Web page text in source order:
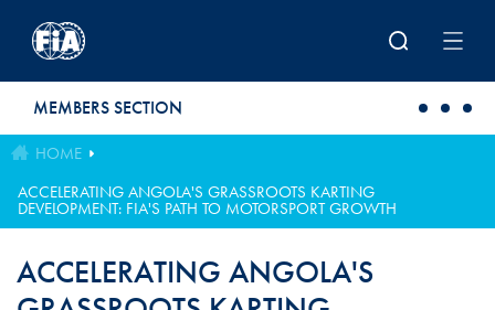
MEMBERS SECTION
HOME
ACCELERATING ANGOLA'S GRASSROOTS KARTING
DEVELOPMENT: FIA'S PATH TO MOTORSPORT GROWTH
ACCELERATING ANGOLA'S